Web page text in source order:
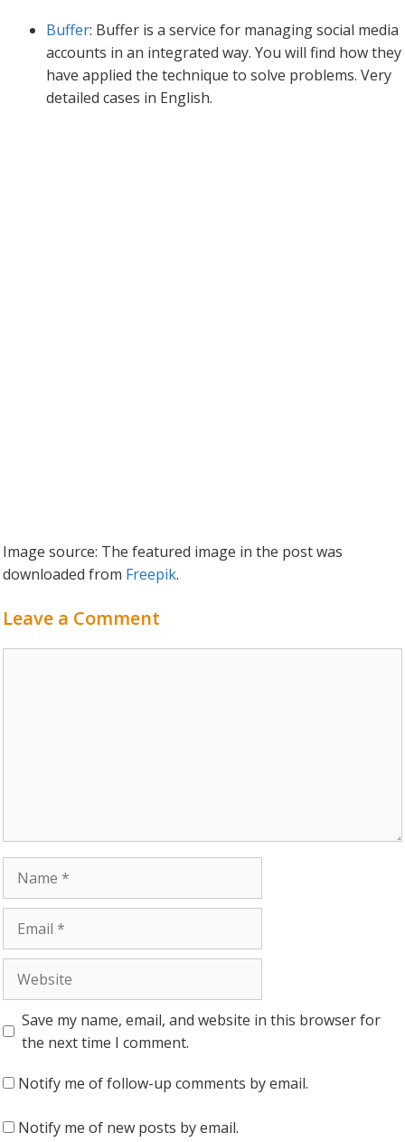
Buffer: Buffer is a service for managing social media
accounts in an integrated way. You will find how they
have applied the technique to solve problems. Very
detailed cases in English.
Image source: The featured image in the post was
downloaded from Freepik.
Leave a Comment
Save my name, email, and website in this browser for
the next time I comment.
Notify me of follow-up comments by email.
Notify me of new posts by email.